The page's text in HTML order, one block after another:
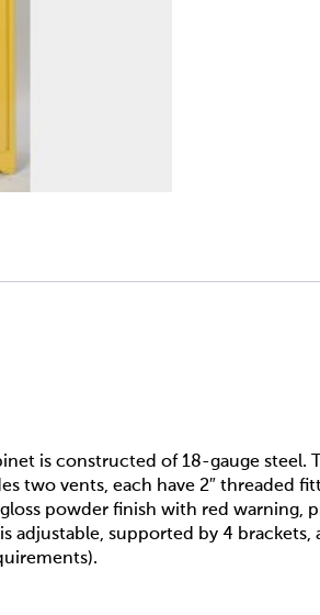
is constructed of 18-gauge
two vents, each have 2″ threaded
powder finish with red
adjustable, supported by 4